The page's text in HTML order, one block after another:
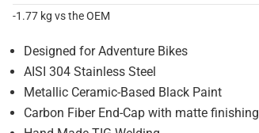
-1.77 kg vs the OEM
Designed for Adventure Bikes
AISI 304 Stainless Steel
Metallic Ceramic-Based Black Paint
Carbon Fiber End-Cap with matte finishing